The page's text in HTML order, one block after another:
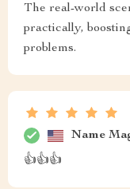
The real-world
practically,
problems.
Name
👍👍👍